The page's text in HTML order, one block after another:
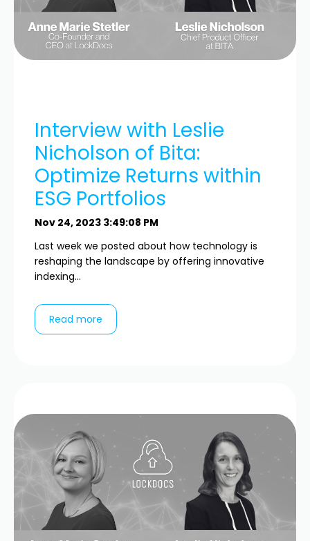
Interview with Leslie
Nicholson of Bita:
Optimize Returns within
ESG Portfolios
Nov 24, 2023 3:49:08 PM
Last week we posted about how technology is
reshaping the landscape by offering innovative
indexing...
Read more